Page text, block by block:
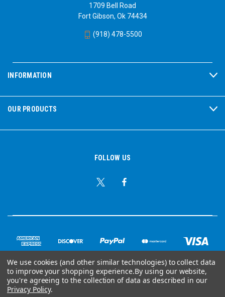
1709 Bell Road
Fort Gibson, Ok 74434
(918) 478-5500
INFORMATION
OUR PRODUCTS
FOLLOW US
© Copyright 2026 Ear Plug Superstore
We use cookies (and other similar technologies) to collect data
to improve your shopping experience.By using our website,
you're agreeing to the collection of data as described in our
Privacy Policy.